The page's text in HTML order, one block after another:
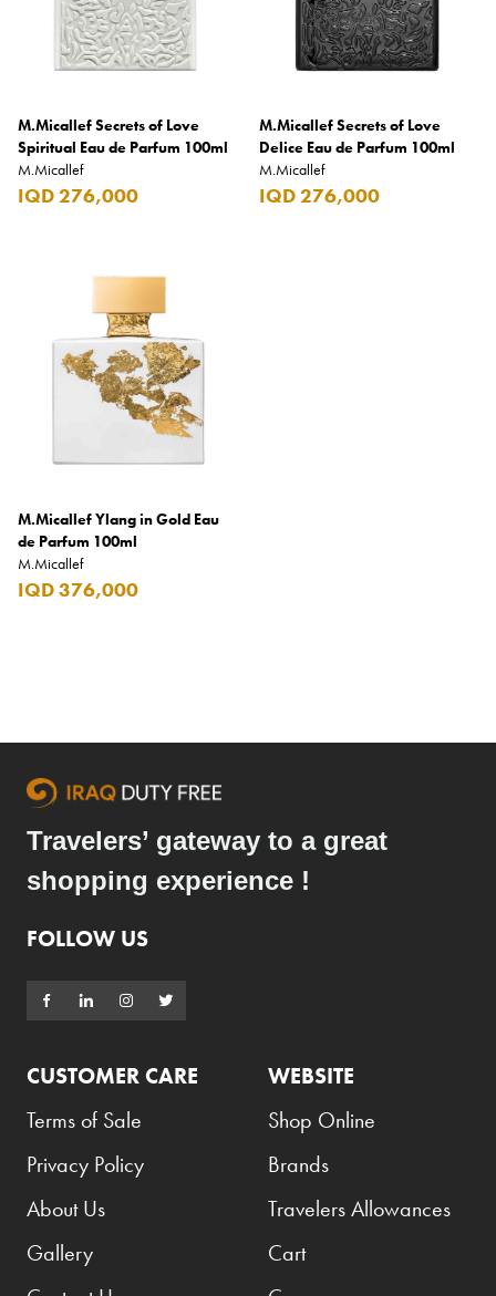
Cellularline
Chanson
Chloe
Chopard
Coppa Cocktails
Corona
David Beckham
Dewar's
Diesel
Don Tomas
Dunhill
Emmanuelle Jane
Emporio Armani
Essential
Extra
Ferrero
Gin Mare
Givenchy
Glen Moray
M.Micallef Secrets of Love
Spiritual Eau de Parfum 100ml
M.Micallef
IQD 276,000
M.Micallef Secrets of Love
Delice Eau de Parfum 100ml
M.Micallef
IQD 276,000
M.Micallef Ylang in Gold Eau
de Parfum 100ml
M.Micallef
IQD 376,000
Travelers’ gateway to a great
shopping experience !
FOLLOW US
CUSTOMER CARE
Terms of Sale
Privacy Policy
About Us
Gallery
WEBSITE
Shop Online
Brands
Travelers Allowances
Cart